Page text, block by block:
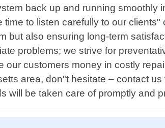
back up and running smoothly
to listen carefully to our
but also ensuring long-term
problems; we strive for
customers money in costly
area, don"t hesitate – contact
will be taken care of promptly and